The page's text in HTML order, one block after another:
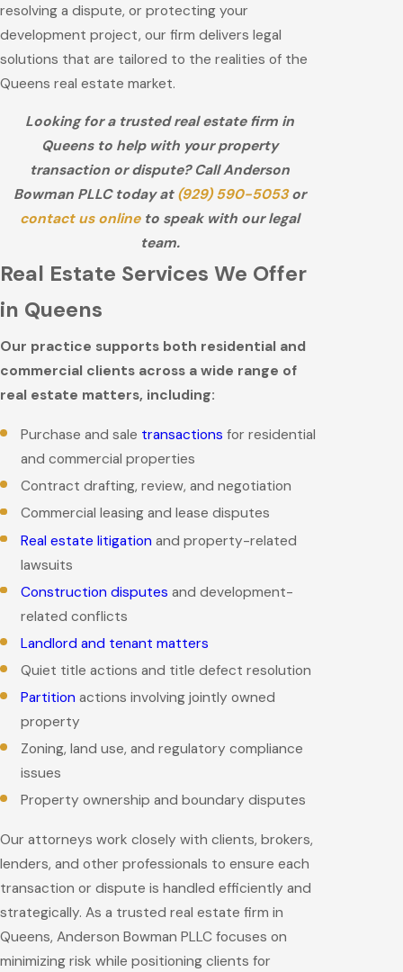
resolving a dispute, or protecting your
development project, our firm delivers legal
solutions that are tailored to the realities of the
Queens real estate market.
Looking for a trusted real estate firm in
Queens to help with your property
transaction or dispute? Call Anderson
Bowman PLLC today at (929) 590-5053or
contact us onlineto speak with our legal
team.
Real Estate Services We Offer
in Queens
Our practice supports both residential and
commercial clients across a wide range of
real estate matters, including:
Purchase and sale transactions for residential
and commercial properties
Contract drafting, review, and negotiation
Commercial leasing and lease disputes
Real estate litigation and property-related
lawsuits
Construction disputes and development-
related conflicts
Landlord and tenant matters
Quiet title actions and title defect resolution
Partition actions involving jointly owned
property
Zoning, land use, and regulatory compliance
issues
Property ownership and boundary disputes
Our attorneys work closely with clients, brokers,
lenders, and other professionals to ensure each
transaction or dispute is handled efficiently and
strategically. As a trusted real estate firm in
Queens, Anderson Bowman PLLC focuses on
minimizing risk while positioning clients for